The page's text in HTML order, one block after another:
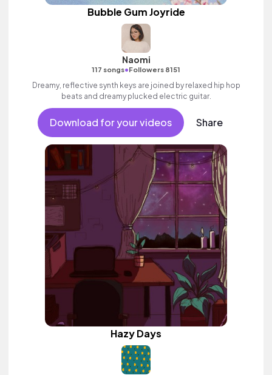
Bubble Gum Joyride
Naomi
117 songs•Followers 8151
Dreamy, reflective synth keys are joined by relaxed hip hop
beats and dreamy plucked electric guitar.
Download for your videos Share
Hazy Days